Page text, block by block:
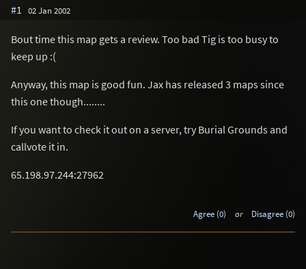
#1 02 Jan 2002
Bout time this map gets a review. Too bad Tig is too busy to
keep up :(
Anyway, this map is good fun. Jax has released 3 maps since
this one though........
If you want to check it out on a server, try Burial Grounds and
callvote it in.
65.198.97.244:27962
Agree (0) or Disagree (0)